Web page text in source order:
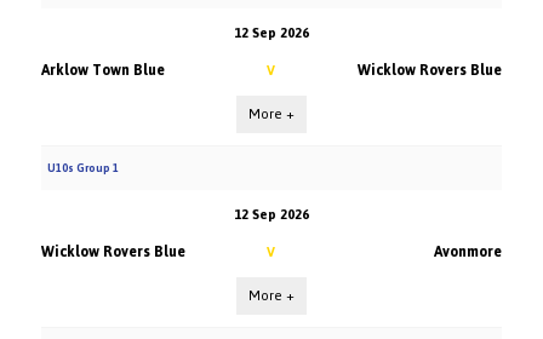
12 Sep 2026
Arklow Town Blue V Wicklow Rovers Blue
More +
U10s Group 1
12 Sep 2026
Wicklow Rovers Blue V Avonmore
More +